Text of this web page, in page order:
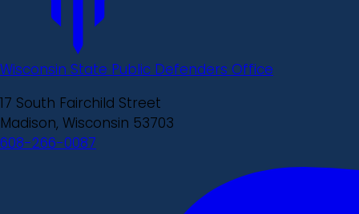
Wisconsin State Public Defenders Office
17 South Fairchild Street
Madison, Wisconsin 53703
608-266-0087